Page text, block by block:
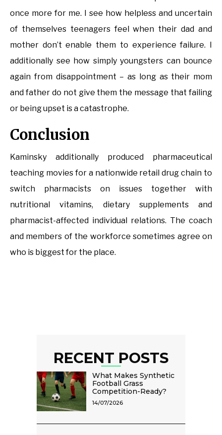
once more for me. I see how helpless and uncertain
of themselves teenagers feel when their dad and
mother don’t enable them to experience failure. I
additionally see how simply youngsters can bounce
again from disappointment – as long as their mom
and father do not give them the message that failing
or being upset is a catastrophe.
Conclusion
Kaminsky additionally produced pharmaceutical
teaching movies for a nationwide retail drug chain to
switch pharmacists on issues together with
nutritional vitamins, dietary supplements and
pharmacist-affected individual relations. The coach
and members of the workforce sometimes agree on
who is biggest for the place.
RECENT POSTS
What Makes Synthetic
Football Grass
Competition-Ready?
14/07/2026